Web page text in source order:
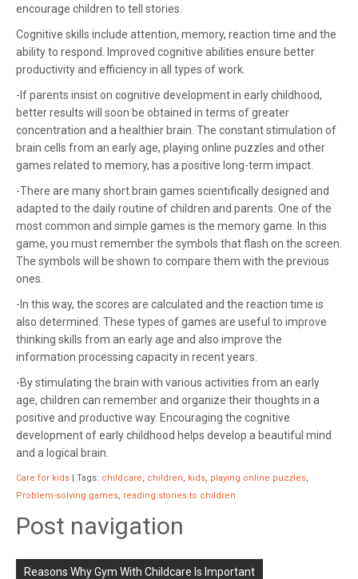
encourage children to tell stories.
Cognitive skills include attention, memory, reaction time and the
ability to respond. Improved cognitive abilities ensure better
productivity and efficiency in all types of work.
-If parents insist on cognitive development in early childhood,
better results will soon be obtained in terms of greater
concentration and a healthier brain. The constant stimulation of
brain cells from an early age, playing online puzzles and other
games related to memory, has a positive long-term impact.
-There are many short brain games scientifically designed and
adapted to the daily routine of children and parents. One of the
most common and simple games is the memory game. In this
game, you must remember the symbols that flash on the screen.
The symbols will be shown to compare them with the previous
ones.
-In this way, the scores are calculated and the reaction time is
also determined. These types of games are useful to improve
thinking skills from an early age and also improve the
information processing capacity in recent years.
-By stimulating the brain with various activities from an early
age, children can remember and organize their thoughts in a
positive and productive way. Encouraging the cognitive
development of early childhood helps develop a beautiful mind
and a logical brain.
Care for kids | Tags: childcare children kids playing online puzzles
Problem-solving games reading stories to children
Post navigation
Reasons Why Gym With Childcare Is Important